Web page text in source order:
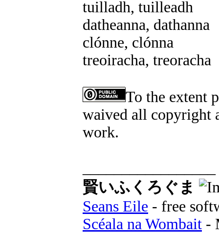
tuilladh, tuilleadh
datheanna, dathanna
clónne, clónna
treoiracha, treoracha
To the extent
waived all copyright
work.
賢いふくろぐま
Seans Eile - free
Scéala na Wombait -